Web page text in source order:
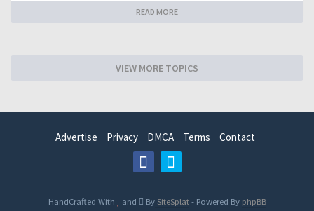
READ MORE
VIEW MORE TOPICS
Advertise Privacy DMCA Terms Contact
HandCrafted With and BySiteSplat- Powered By phpBB